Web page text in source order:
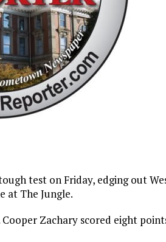
test on Friday, edging out
at The Jungle.
Zachary scored eight